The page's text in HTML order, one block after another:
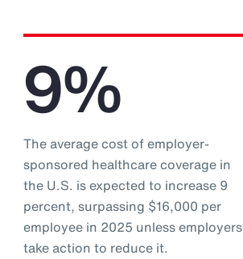
9%
The average cost of employer-
sponsored healthcare coverage in
the U.S. is expected to increase 9
percent, surpassing $16,000 per
employee in 2025 unless employers
take action to reduce it.